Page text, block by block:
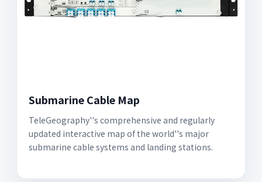
Submarine Cable Map
TeleGeography''s comprehensive and regularly
updated interactive map of the world''s major
submarine cable systems and landing stations.